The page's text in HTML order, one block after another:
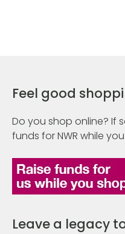
Feel good
Do you shop online? If
funds for NWR while
Leave a legacy